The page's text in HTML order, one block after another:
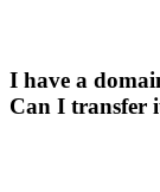
I have a
Can I transfer